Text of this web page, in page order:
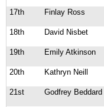
17th
Finlay Ross
18th
David Nisbet
19th
Emily Atkinson
20th
Kathryn Neill
21st
Godfrey Beddard